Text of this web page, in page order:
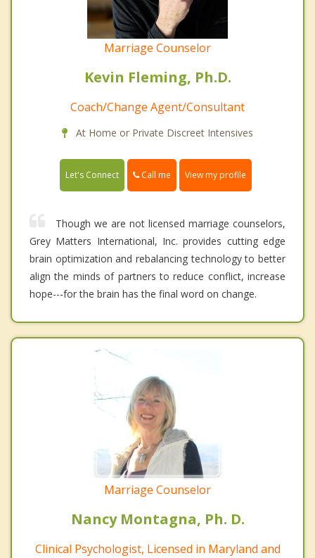
Marriage Counselor
Kevin Fleming, Ph.D.
Coach/Change Agent/Consultant
At Home or Private Discreet Intensives
Let's Connect Call me View my profile
Though we are not licensed marriage counselors,
Grey Matters International, Inc. provides cutting edge
brain optimization and rebalancing technology to better
align the minds of partners to reduce conflict, increase
hope---for the brain has the final word on change.
Marriage Counselor
Nancy Montagna, Ph. D.
Clinical Psychologist, Licensed in Maryland and